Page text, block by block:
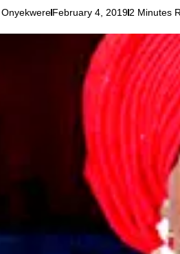
February 4, 20192 Minutes